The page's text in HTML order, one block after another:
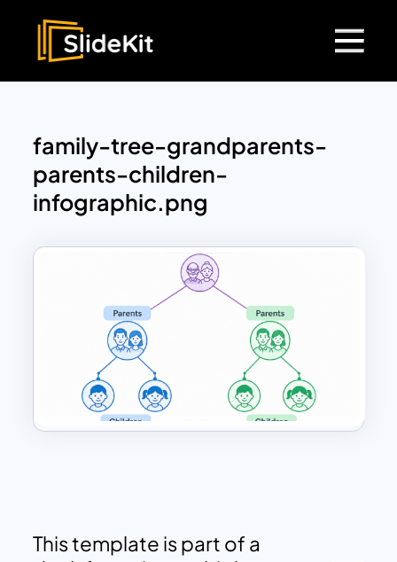
family-tree-grandparents-
parents-children-
infographic.png
This template is part of a